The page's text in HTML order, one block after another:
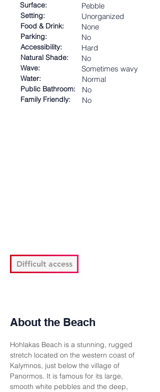
Surface:
Pebble
Setting: Unorganized
Food & Drink: None
Parking: No
Accessibility: Hard
Natural Shade: No
Wave: Sometimes wavy
Water: Normal
Public Bathroom: No
Family Friendly: No
Difficult access
About the Beach
Hohlakas Beach is a stunning, rugged
stretch located on the western coast of
Kalymnos, just below the village of
Panormos. It is famous for its large,
smooth white pebbles and the deep,